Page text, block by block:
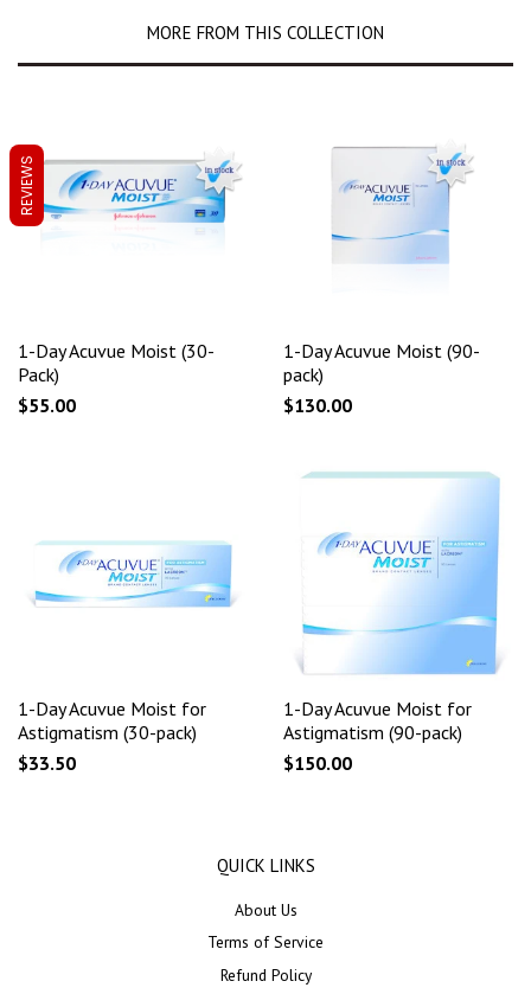
MORE FROM THIS COLLECTION
1-Day Acuvue Moist (30-
Pack)
$55.00
1-Day Acuvue Moist (90-
pack)
$130.00
1-Day Acuvue Moist for
Astigmatism (30-pack)
$33.50
1-Day Acuvue Moist for
Astigmatism (90-pack)
$150.00
QUICK LINKS
About Us
Terms of Service
Refund Policy
REVIEWS